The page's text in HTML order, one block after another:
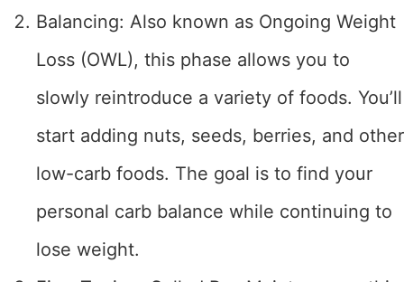
Balancing: Also known as Ongoing Weight
Loss (OWL), this phase allows you to
slowly reintroduce a variety of foods. You’ll
start adding nuts, seeds, berries, and other
low-carb foods. The goal is to find your
personal carb balance while continuing to
lose weight.